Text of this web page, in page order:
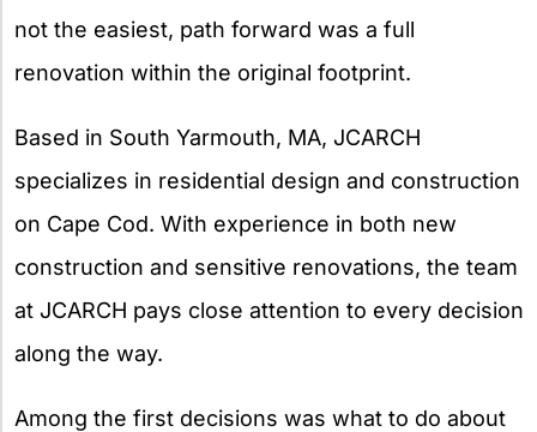
not the easiest, path forward was a full
renovation within the original footprint.
Based in South Yarmouth, MA, JCARCH
specializes in residential design and construction
on Cape Cod. With experience in both new
construction and sensitive renovations, the team
at JCARCH pays close attention to every decision
along the way.
Among the first decisions was what to do about